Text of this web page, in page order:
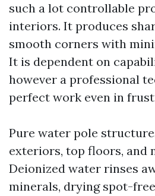
such a lot controllable
interiors. It produces
smooth corners with
It is dependent on
however a professional
perfect work even in
Pure water pole
exteriors, top floors, and
Deionized water rinses
minerals, drying spot-